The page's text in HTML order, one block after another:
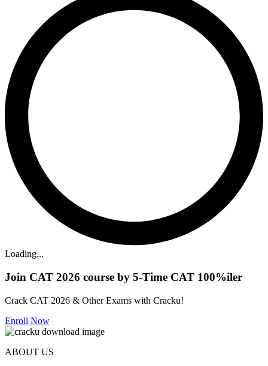
Loading...
Join CAT 2026 course by 5-Time CAT 100%iler
Crack CAT 2026 & Other Exams with Cracku!
Enroll Now
ABOUT US